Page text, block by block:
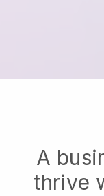
A
thrive